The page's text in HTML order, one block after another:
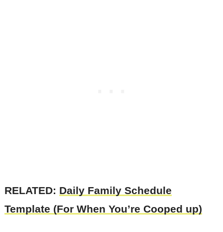
RELATED: Daily Family Schedule
Template (For When You’re Cooped up)